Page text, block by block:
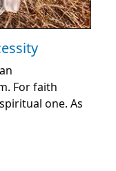
For faith
one. As